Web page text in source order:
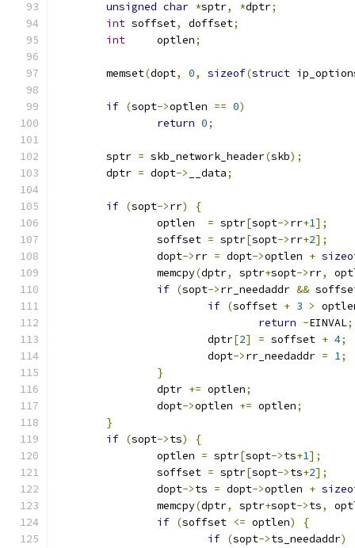
unsigned char *sptr, *dptr;
int soffset, doffset;
int
	optlen
;
	memset
(dopt, 0, sizeof(struct
if (sopt->optlen == 0)
return 0;
	sptr
= skb_network_header(skb);
	dptr
= dopt-> __data;
if (sopt->rr)
{
		optlen
= sptr[sopt->rr+1];
		soffset
= sptr[sopt->rr+2];
		dopt
->rr = dopt->optlen +
		memcpy
(dptr, sptr+sopt->rr,
if (sopt->rr_needaddr &&
if (soffset + 3 >
return -EINVAL;
			dptr
[2] = soffset + 4;
			dopt
->rr_needaddr = 1;
}
		dptr
+= optlen;
		dopt
->optlen += optlen;
}
if (sopt->ts)
{
		optlen
= sptr[sopt->ts+1];
		soffset
= sptr[sopt->ts+2];
		dopt
->ts = dopt->optlen +
		memcpy
(dptr, sptr+sopt->ts,
if (soffset <= optlen)
{
if (sopt->ts_needaddr)